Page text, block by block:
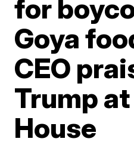
for
Goya
CEO
Trump
House